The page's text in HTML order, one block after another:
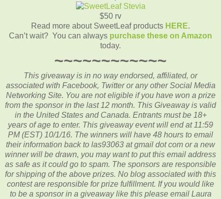
$50 rv
Read more about SweetLeaf products HERE.
Can’t wait? You can always purchase these on Amazon
today.
~~~~~~~~~~~~
This giveaway is in no way endorsed, affiliated, or
associated with Facebook, Twitter or any other Social Media
Networking Site. You are not eligible if you have won a prize
from the sponsor in the last 12 month. This Giveaway is valid
in the United States and Canada. Entrants must be 18+
years of age to enter. This giveaway event will end at 11:59
PM (EST) 10/1/16. The winners will have 48 hours to email
theirinformation back to las93063 at gmail dot com or a new
winner will be drawn, you may want to put this email address
as safe as it could go to spam. The sponsors are responsible
for shipping of the above prizes. No blog associated with this
contest are responsible for prize fulfillment. If you would like
to be a sponsor in a giveaway like this please email Laura